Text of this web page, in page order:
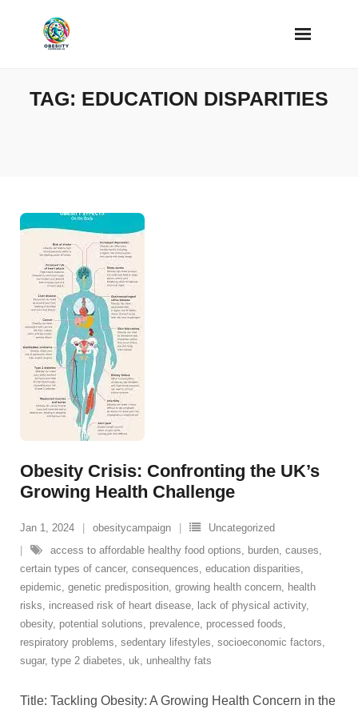
TAG: EDUCATION DISPARITIES
Obesity Crisis: Confronting the UK’s
Growing Health Challenge
Jan 1, 2024 obesitycampaign
Uncategorized
access to affordable healthy food options, burden, causes,
certain types of cancer, consequences, education disparities,
epidemic, genetic predisposition, growing health concern, health
risks, increased risk of heart disease, lack of physical activity,
obesity, potential solutions, prevalence, processed foods,
respiratory problems, sedentary lifestyles, socioeconomic factors,
sugar, type 2 diabetes, uk, unhealthy fats
Title: Tackling Obesity: A Growing Health Concern in the